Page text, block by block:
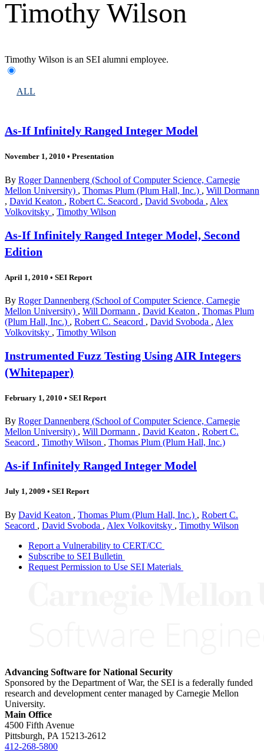
Timothy Wilson
Timothy Wilson is an SEI alumni employee.
ALL
As-If Infinitely Ranged Integer Model
November 1, 2010 • Presentation
By Roger Dannenberg (School of Computer Science, Carnegie
Mellon University) , Thomas Plum (Plum Hall, Inc.) , Will Dormann
, David Keaton , Robert C. Seacord , David Svoboda , Alex
Volkovitsky , Timothy Wilson
As-If Infinitely Ranged Integer Model, Second
Edition
April 1, 2010 • SEI Report
By Roger Dannenberg (School of Computer Science, Carnegie
Mellon University) , Will Dormann , David Keaton , Thomas Plum
(Plum Hall, Inc.) , Robert C. Seacord , David Svoboda , Alex
Volkovitsky , Timothy Wilson
Instrumented Fuzz Testing Using AIR Integers
(Whitepaper)
February 1, 2010 • SEI Report
By Roger Dannenberg (School of Computer Science, Carnegie
Mellon University) , Will Dormann , David Keaton , Robert C.
Seacord , Timothy Wilson , Thomas Plum (Plum Hall, Inc.)
As-if Infinitely Ranged Integer Model
July 1, 2009 • SEI Report
By David Keaton , Thomas Plum (Plum Hall, Inc.) , Robert C.
Seacord , David Svoboda , Alex Volkovitsky , Timothy Wilson
Report a Vulnerability to CERT/CC
Subscribe to SEI Bulletin
Request Permission to Use SEI Materials
Advancing Software for National Security
Sponsored by the Department of War, the SEI is a federally funded
research and development center managed by Carnegie Mellon
University.
Main Office
4500 Fifth Avenue
Pittsburgh, PA 15213-2612
412-268-5800